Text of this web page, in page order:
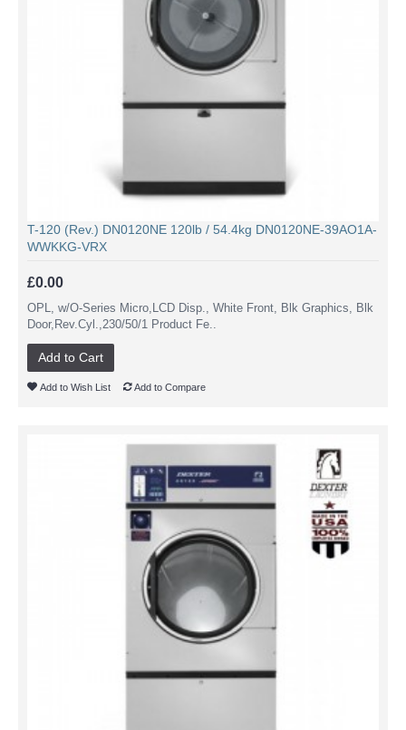
T-120 (Rev.) DN0120NE 120lb / 54.4kg DN0120NE-39AO1A-
WWKKG-VRX
£0.00
OPL, w/O-Series Micro,LCD Disp., White Front, Blk Graphics, Blk
Door,Rev.Cyl.,230/50/1 Product Fe..
Add to Cart
Add to Wish List Add to Compare